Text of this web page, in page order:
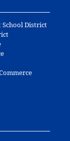
School District